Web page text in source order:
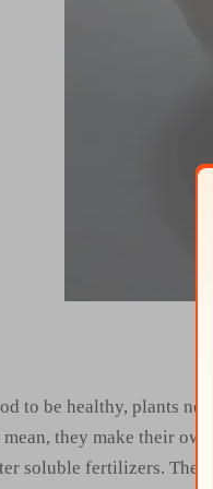
to be healthy, plants
they make their
soluble fertilizers.